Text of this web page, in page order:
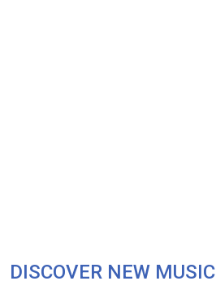
DISCOVER NEW MUSIC